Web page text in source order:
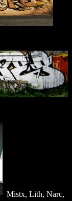
Mistx, Lith, Narc,